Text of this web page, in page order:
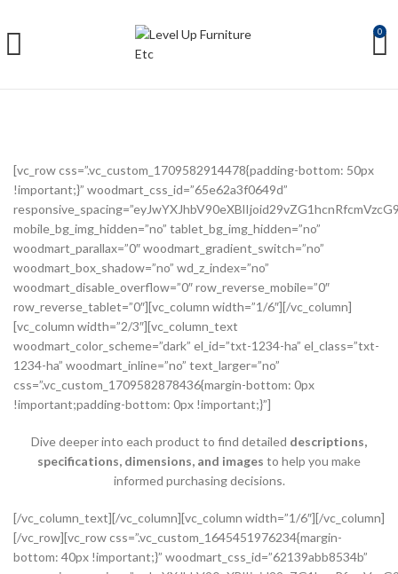
0
[vc_row css=”.vc_custom_1709582914478{padding-bottom: 50px
!important;}” woodmart_css_id=”65e62a3f0649d”
mobile_bg_img_hidden=”no” tablet_bg_img_hidden=”no”
woodmart_parallax=”0″ woodmart_gradient_switch=”no”
woodmart_box_shadow=”no” wd_z_index=”no”
woodmart_disable_overflow=”0″ row_reverse_mobile=”0″
row_reverse_tablet=”0″][vc_column width=”1/6″][/vc_column]
[vc_column width=”2/3″][vc_column_text
woodmart_color_scheme=”dark” el_id=”txt-1234-ha” el_class=”txt-
1234-ha” woodmart_inline=”no” text_larger=”no”
css=”.vc_custom_1709582878436{margin-bottom: 0px
!important;padding-bottom: 0px !important;}”]
Dive deeper into each product to find detailed descriptions,
specifications, dimensions, and images to help you make
informed purchasing decisions.
[/vc_column_text][/vc_column][vc_column width=”1/6″][/vc_column][/vc_row][vc_row css=”.vc_custom_1645451976234{margin-bottom: 40px !important;}” woodmart_css_id=”62139abb8534b” responsive_spacing=”eyJwYXJhbV90eXBlIjoid29vZG1hcnRfcmVzcG9uc2l2ZV9zcGFjaW5nIiwic2VsZWN0b3JfaWQiOiI2MjEzOWFiYjg1MzRiIiwic2hvcnRjb2RlIjoidmNfcm93IiwiZGF0YSI6eyJ0YWJsZXQiOnsibWFyZ2luLXRvcCI6Ii0yMCJ9LCJtb2JpbGUiOnsibWFyZ2luLWJvdHRvbSI6IjIwcHgifX19″ mobile_bg_img_hidden=”no” tablet_bg_img_hidden=”no” woodmart_parallax=”0″ woodmart_gradient_switch=”no” woodmart_box_shadow=”no” wd_z_index=”no” woodmart_disable_overflow=”0″ row_reverse_mobile=”0″ row_reverse_tablet=”0″][vc_column width=”1/2″ offset=”vc_col-lg-6 vc_col-md-6 vc_col-xs-12″ woodmart_css_id=”62237f5a7dfb9″ parallax_scroll=”no” woodmart_sticky_column=”false” wd_collapsible_content_switcher=”no” wd_column_role_offcanvas_desktop=”no” wd_column_role_offcanvas_tablet=”no” wd_column_role_offcanvas_tablet_landscape=”no” wd_column_role_offcanvas_mobile=”no” wd_column_role_content_desktop=”no” wd_column_role_content_tablet=”no” wd_column_role_content_tablet_landscape=”no” wd_column_role_content_mobile=”no” mobile_bg_img_hidden=”no” tablet_bg_img_hidden=”no” woodmart_parallax=”0″ woodmart_box_shadow=”no” responsive_spacing=”eyJwYXJhbV90eXBlIjoid29vZG1hcnRfcmVzcG9uc2l2ZV9zcGFjaW5nIiwic2VsZWN0b3JfaWQiOiI2MjIzN2Y1YTdkZmI5Iiwic2hvcnRjb2RlIjoidmNfY29sdW1uIiwiZGF0YSI6eyJ0YWJsZXQiOnsibWFyZ2luLXJpZ2h0IjoiMHB4In0sIm1vYmlsZSI6e319fQ==” mobile_reset_margin=”no” tablet_reset_margin=”no” wd_z_index=”no” css=”.vc_custom_1646493534581{padding-top: 0px !important;}”][woodmart_single_product_gallery thumbnails_position=”left” woodmart_css_id=”6212106b4b70e” css=”.vc_custom_1645351022828{margin-bottom: 20px !important;}” responsive_spacing=”eyJwYXJhbV90eXBlIjoid29vZG1hcnRfcmVzcG9uc2l2ZV9zcGFjaW5nIiwic2VsZWN0b3JfaWQiOiI2MjEyMTA2YjRiNzBlIiwic2hvcnRjb2RlIjoid29vZG1hcnRfc2luZ2xlX3Byb2R1Y3RfZ2FsbGVyeSIsImRhdGEiOnsidGFibGV0Ijp7fSwibW9iaWxlIjp7fX19″][/vc_column][vc_column width=”1/2″ offset=”vc_col-lg-6 vc_col-md-6 vc_col-xs-12″ woodmart_css_id=”620d24bfe555d” parallax_scroll=”no” woodmart_sticky_column=”false” wd_collapsible_content_switcher=”no” wd_column_role_offcanvas_desktop=”no” wd_column_role_offcanvas_tablet=”no” wd_column_role_offcanvas_tablet_landscape=”no” wd_column_role_offcanvas_mobile=”no” wd_column_role_content_desktop=”no” wd_column_role_content_tablet=”no” wd_column_role_content_tablet_landscape=”no” wd_column_role_content_mobile=”no” mobile_bg_img_hidden=”no” tablet_bg_img_hidden=”no” woodmart_parallax=”0″ woodmart_box_shadow=”no” responsive_spacing=”eyJwYXJhbV90eXBlIjoid29vZG1hcnRfcmVzcG9uc2l2ZV9zcGFjaW5nIiwic2VsZWN0b3JfaWQiOiI2MjBkMjRiZmU1NTVkIiwic2hvcnRjb2RlIjoidmNfY29sdW1uIiwiZGF0YSI6eyJ0YWJsZXQiOnsibWFyZ2luLWxlZnQiOiIwcHgifSwibW9iaWxlIjp7fX19″ mobile_reset_margin=”no” tablet_reset_margin=”no” wd_z_index=”no” css=”.vc_custom_1645028550110{margin-left: 5px !important;padding-top: 0px !important;}”][woodmart_woocommerce_notices woodmart_css_id=”6203c27ca93ae” responsive_spacing=”eyJwYXJhbV90eXBlIjoid29vZG1hcnRfcmVzcG9uc2l2ZV9zcGFjaW5nIiwic2VsZWN0b3JfaWQiOiI2MjAzYzI3Y2E5M2FlIiwic2hvcnRjb2RlIjoid29vZG1hcnRfd29vY29tbWVyY2Vfbm90aWNlcyIsImRhdGEiOnsidGFibGV0Ijp7fSwibW9iaWxlIjp7fX19″][vc_row_inner css=”.vc_custom_1645451158850{margin-bottom: 10px !important;}” woodmart_css_id=”6213979389ae0″ responsive_spacing=”eyJwYXJhbV90eXBlIjoid29vZG1hcnRfcmVzcG9uc2l2ZV9zcGFjaW5nIiwic2VsZWN0b3JfaWQiOiI2MjEzOTc5Mzg5YWUwIiwic2hvcnRjb2RlIjoidmNfcm93X2lubmVyIiwiZGF0YSI6eyJ0YWJsZXQiOnt9LCJtb2JpbGUiOnt9fX0=” mobile_bg_img_hidden=”no” tablet_bg_img_hidden=”no” woodmart_parallax=”0″ woodmart_gradient_switch=”no” woodmart_box_shadow=”no” wd_z_index=”no” woodmart_disable_overflow=”0″ row_reverse_mobile=”0″ row_reverse_tablet=”0″][vc_column_inner vertical_alignment=”eyJkZXZpY2VzIjp7ImRlc2t0b3AiOnsidmFsdWUiOiJjZW50ZXIifSwidGFibGV0Ijp7InZhbHVlIjoiIn0sIm1vYmlsZSI6eyJ2YWx1ZSI6IiJ9fX0=” horizontal_alignment=”eyJkZXZpY2VzIjp7ImRlc2t0b3AiOnsidmFsdWUiOiJzcGFjZS1iZXR3ZWVuIn0sInRhYmxldCI6eyJ2YWx1ZSI6IiJ9LCJtb2JpbGUiOnsidmFsdWUiOiIifX19″ css=”.vc_custom_1644417712643{padding-top: 0px !important;}” woodmart_css_id=”6203d2a99ec21″ parallax_scroll=”no” woodmart_sticky_column=”false” wd_collapsible_content_switcher=”no” wd_column_role_offcanvas_desktop=”no” wd_column_role_offcanvas_tablet=”no” wd_column_role_offcanvas_tablet_landscape=”no” wd_column_role_offcanvas_mobile=”no” wd_column_role_content_desktop=”no” wd_column_role_content_tablet=”no” wd_column_role_content_tablet_landscape=”no” wd_column_role_content_mobile=”no” mobile_bg_img_hidden=”no” tablet_bg_img_hidden=”no” woodmart_parallax=”0″ woodmart_box_shadow=”no” responsive_spacing=”eyJwYXJhbV90eXBlIjoid29vZG1hcnRfcmVzcG9uc2l2ZV9zcGFjaW5nIiwic2VsZWN0b3JfaWQiOiI2MjAzZDJhOTllYzIxIiwic2hvcnRjb2RlIjoidmNfY29sdW1uX2lubmVyIiwiZGF0YSI6eyJ0YWJsZXQiOnt9LCJtb2JpbGUiOnt9fX0=” wd_z_index=”no”][woodmart_woocommerce_breadcrumb alignment=”eyJkZXZpY2VzIjp7ImRlc2t0b3AiOnsidmFsdWUiOiJsZWZ0In19fQ==” width_desktop=”eyJkZXZpY2VzIjp7ImRlc2t0b3AiOnsidmFsdWUiOiJhdXRvIn19fQ==” woodmart_css_id=”6215015b56ed7″ css=”.vc_custom_1645543782946{margin-bottom: 10px !important;}” responsive_spacing=”eyJwYXJhbV90eXBlIjoid29vZG1hcnRfcmVzcG9uc2l2ZV9zcGFjaW5nIiwic2VsZWN0b3JfaWQiOiI2MjE1MDE1YjU2ZWQ3Iiwic2hvcnRjb2RlIjoid29vZG1hcnRfd29vY29tbWVyY2VfYnJlYWRjcnVtYiIsImRhdGEiOnsidGFibGV0Ijp7fSwibW9iaWxlIjp7fX19″ title_font_size=”eyJkZXZpY2VzIjp7ImRlc2t0b3AiOnsidW5pdCI6IiUiLCJ2YWx1ZSI6IjkwIn0sInRhYmxldCI6eyJ1bml0IjoicHgiLCJ2YWx1ZSI6IiJ9LCJtb2JpbGUiOnsidW5pdCI6InB4IiwidmFsdWUiOiIifX19″][woodmart_single_product_nav alignment=”eyJkZXZpY2VzIjp7ImRlc2t0b3AiOnsidmFsdWUiOiJsZWZ0In19fQ==” responsive_tabs_hide=”mobile” width_desktop=”eyJkZXZpY2VzIjp7ImRlc2t0b3AiOnsidmFsdWUiOiJhdXRvIn19fQ==” woodmart_css_id=”620fa22eda02d” css=”.vc_custom_1645191733973{margin-bottom: 10px !important;}” responsive_spacing=”eyJwYXJhbV90eXBlIjoid29vZG1hcnRfcmVzcG9uc2l2ZV9zcGFjaW5nIiwic2VsZWN0b3JfaWQiOiI2MjBmYTIyZWRhMDJkIiwic2hvcnRjb2RlIjoid29vZG1hcnRfc2luZ2xlX3Byb2R1Y3RfbmF2IiwiZGF0YSI6eyJ0YWJsZXQiOnt9LCJtb2JpbGUiOnt9fX0=” wd_hide_on_desktop=”no” wd_hide_on_tablet=”no” wd_hide_on_mobile=”yes”][/vc_column_inner][/vc_row_inner][vc_row_inner][vc_column_inner horizontal_alignment=”eyJkZXZpY2VzIjp7ImRlc2t0b3AiOnsidmFsdWUiOiJzcGFjZS1iZXR3ZWVuIn0sInRhYmxldCI6eyJ2YWx1ZSI6IiJ9LCJtb2JpbGUiOnsidmFsdWUiOiIifX19″ css=”.vc_custom_1645534615299{padding-top: 0px !important;}” woodmart_css_id=”6214dd93546bf” parallax_scroll=”no” woodmart_sticky_column=”false” wd_collapsible_content_switcher=”no” wd_column_role_offcanvas_desktop=”no” wd_column_role_offcanvas_tablet=”no” wd_column_role_offcanvas_tablet_landscape=”no” wd_column_role_offcanvas_mobile=”no” wd_column_role_content_desktop=”no” wd_column_role_content_tablet=”no” wd_column_role_content_tablet_landscape=”no” wd_column_role_content_mobile=”no” mobile_bg_img_hidden=”no” tablet_bg_img_hidden=”no” woodmart_parallax=”0″ woodmart_box_shadow=”no” responsive_spacing=”eyJwYXJhbV90eXBlIjoid29vZG1hcnRfcmVzcG9uc2l2ZV9zcGFjaW5nIiwic2VsZWN0b3JfaWQiOiI2MjE0ZGQ5MzU0NmJmIiwic2hvcnRjb2RlIjoidmNfY29sdW1uX2lubmVyIiwiZGF0YSI6eyJ0YWJsZXQiOnt9LCJtb2JpbGUiOnt9fX0=” wd_z_index=”no”][woodmart_single_product_title text_alignment=”eyJkZXZpY2VzIjp7ImRlc2t0b3AiOnsidmFsdWUiOiJsZWZ0In19fQ==” responsive_tabs=”tablet” width_desktop=”eyJkZXZpY2VzIjp7ImRlc2t0b3AiOnsidmFsdWUiOiItIn19fQ==” width_tablet=”eyJkZXZpY2VzIjp7InRhYmxldCI6eyJ2YWx1ZSI6IjEwMCUifX19″ width_mobile=”eyJkZXZpY2VzIjp7Im1vYmlsZSI6eyJ2YWx1ZSI6IjEwMCUifX19″ woodmart_css_id=”62139a0474b50″ css=”.vc_custom_1645451786891{margin-right: 10px !important;margin-bottom: 20px !important;}” responsive_spacing=”eyJwYXJhbV90eXBlIjoid29vZG1hcnRfcmVzcG9uc2l2ZV9zcGFjaW5nIiwic2VsZWN0b3JfaWQiOiI2MjEzOWEwNDc0YjUwIiwic2hvcnRjb2RlIjoid29vZG1hcnRfc2luZ2xlX3Byb2R1Y3RfdGl0bGUiLCJkYXRhIjp7InRhYmxldCI6e30sIm1vYmlsZSI6e319fQ==” custom_width_desktop=”eyJkZXZpY2VzIjp7ImRlc2t0b3AiOnsidW5pdCI6IiUiLCJ2YWx1ZSI6Ijc1In19fQ==”][woodmart_single_product_brands alignment=”eyJkZXZpY2VzIjp7ImRlc2t0b3AiOnsidmFsdWUiOiJsZWZ0In19fQ==” style=”shadow” responsive_tabs=”tablet” width_desktop=”eyJkZXZpY2VzIjp7ImRlc2t0b3AiOnsidmFsdWUiOiJhdXRvIn19fQ==” width_tablet=”eyJkZXZpY2VzIjp7InRhYmxldCI6eyJ2YWx1ZSI6IjEwMCUifX19″ woodmart_css_id=”62139a0db8fa8″ show_label=”no” vertical_gap=”eyJkZXZpY2VzIjp7ImRlc2t0b3AiOnsidW5pdCI6InB4IiwidmFsdWUiOiI4MCJ9LCJ0YWJsZXQiOnsidW5pdCI6InB4IiwidmFsdWUiOiI2MCJ9LCJtb2JpbGUiOnsidW5pdCI6InB4IiwidmFsdWUiOiIifX19″ css=”.vc_custom_1645451793667{margin-bottom: 0px !important;}” responsive_spacing=”eyJwYXJhbV90eXBlIjoid29vZG1hcnRfcmVzcG9uc2l2ZV9zcGFjaW5nIiwic2VsZWN0b3JfaWQiOiI2MjEzOWEwZGI4ZmE4Iiwic2hvcnRjb2RlIjoid29vZG1hcnRfc2luZ2xlX3Byb2R1Y3RfYnJhbmRzIiwiZGF0YSI6eyJ0YWJsZXQiOnsibWFyZ2luLWJvdHRvbSI6IjIwcHgifSwibW9iaWxlIjp7fX19″][/vc_column_inner][/vc_row_inner][vc_row_inner][vc_column_inner vertical_alignment=”eyJkZXZpY2VzIjp7ImRlc2t0b3AiOnsidmFsdWUiOiJjZW50ZXIifSwidGFibGV0Ijp7InZhbHVlIjoiIn0sIm1vYmlsZSI6eyJ2YWx1ZSI6IiJ9fX0=” css=”.vc_custom_1644417772380{padding-top: 0px !important;}” woodmart_css_id=”6203d2e746384″ parallax_scroll=”no” woodmart_sticky_column=”false” wd_collapsible_content_switcher=”no” wd_column_role_offcanvas_desktop=”no” wd_column_role_offcanvas_tablet=”no” wd_column_role_offcanvas_tablet_landscape=”no” wd_column_role_offcanvas_mobile=”no” wd_column_role_content_desktop=”no” wd_column_role_content_tablet=”no” wd_column_role_content_tablet_landscape=”no” wd_column_role_content_mobile=”no” mobile_bg_img_hidden=”no” tablet_bg_img_hidden=”no” woodmart_parallax=”0″ woodmart_box_shadow=”no” responsive_spacing=”eyJwYXJhbV90eXBlIjoid29vZG1hcnRfcmVzcG9uc2l2ZV9zcGFjaW5nIiwic2VsZWN0b3JfaWQiOiI2MjAzZDJlNzQ2Mzg0Iiwic2hvcnRjb2RlIjoidmNfY29sdW1uX2lubmVyIiwiZGF0YSI6eyJ0YWJsZXQiOnt9LCJtb2JpbGUiOnt9fX0=” wd_z_index=”no”][woodmart_single_product_price alignment=”eyJkZXZpY2VzIjp7ImRlc2t0b3AiOnsidmFsdWUiOiJsZWZ0In19fQ==” width_desktop=”eyJkZXZpY2VzIjp7ImRlc2t0b3AiOnsidmFsdWUiOiJhdXRvIn19fQ==” woodmart_css_id=”62139ee